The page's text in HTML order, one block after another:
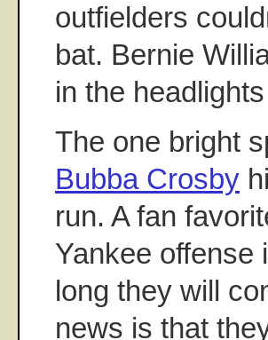
outfielders
bat. Bernie
in the
The one bright
Bubba Crosby
run. A fan
Yankee offense
long they will
news is that